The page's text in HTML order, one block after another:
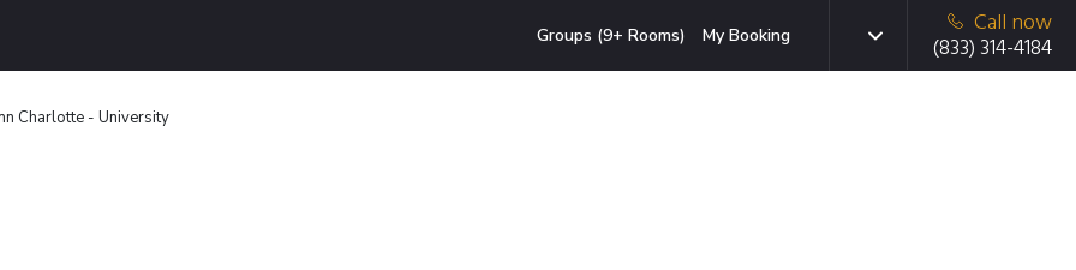
Groups (9+ Rooms) My Booking
Call now
(833) 314-4184
Charlotte - University